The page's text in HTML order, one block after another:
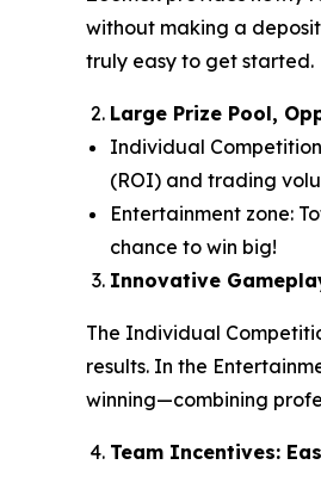
without making a
truly easy to get started.
Large Prize Pool,
Individual
(ROI) and trading
Entertainment zone:
chance to win big!
Innovative
The Individual
results. In the
winning—combining
Team Incentives: